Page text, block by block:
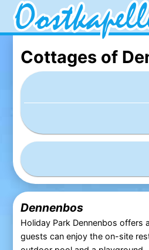
Cottages of
Dennenbos
Holiday Park Dennenbos offers
guests can enjoy the on-site